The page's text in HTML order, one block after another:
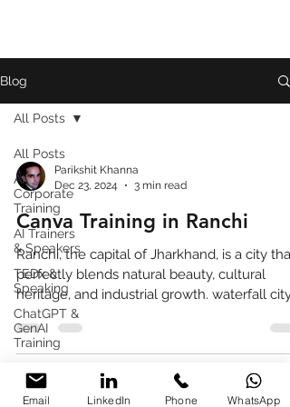
Blog
All Posts
AI
Corporate
Training
AI Trainers
& Speakers
TEDx &
Speaking
ChatGPT &
GenAI
Training
Review
All Posts
Parikshit Khanna
Dec 23, 2024
3 min read
Canva Training in Ranchi
Ranchi, the capital of Jharkhand, is a city that
perfectly blends natural beauty, cultural
heritage, and industrial growth. waterfall city
Email LinkedIn Phone WhatsApp